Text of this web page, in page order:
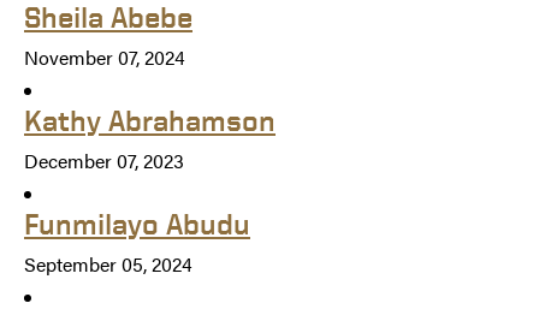
Sheila Abebe
November 07, 2024
Kathy Abrahamson
December 07, 2023
Funmilayo Abudu
September 05, 2024